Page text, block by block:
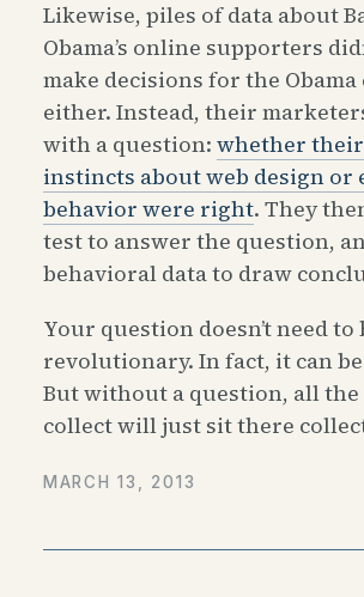
Likewise, piles of data about
Obama’s online supporters
make decisions for the Obama
either. Instead, their
with a question: whether
instincts about web design or
behavior were right. They
test to answer the question,
behavioral data to draw
Your question doesn’t need to
revolutionary. In fact, it can
But without a question, all the
collect will just sit there
MARCH 13, 2013